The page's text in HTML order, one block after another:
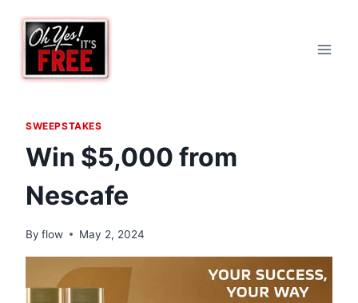
content
SWEEPSTAKES
Win $5,000 from
Nescafe
By flow May 2, 2024